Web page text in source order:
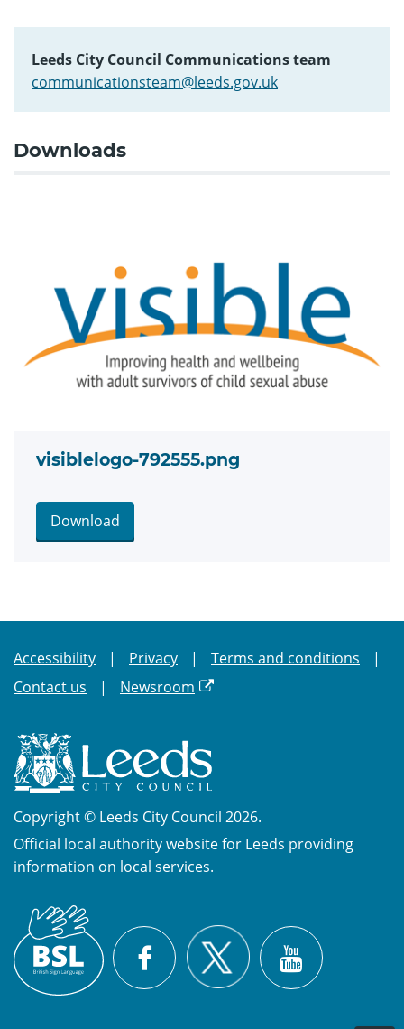
Leeds City Council Communications team
communicationsteam@leeds.gov.uk
Downloads
visiblelogo-792555.png
Download
Accessibility Privacy
Terms and conditions
Contact us
Newsroom
Copyright © Leeds City Council 2026.
Official local authority website for Leeds providing
information on local services.
Sign
Language
(BSL)
Facebook